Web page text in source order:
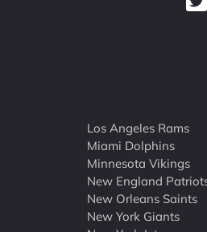
Los Angeles Rams
Miami Dolphins
Minnesota Vikings
New England
New Orleans Saints
New York Giants